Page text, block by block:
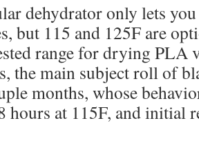
dehydrator only lets
but 115 and 125F are
range for drying PLA
the main subject roll of
months, whose
hours at 115F, and initial